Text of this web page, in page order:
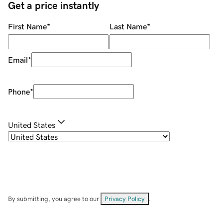
Get a price instantly
First Name* Last Name*
Email*
Phone*
United States
By submitting, you agree to our Privacy Policy